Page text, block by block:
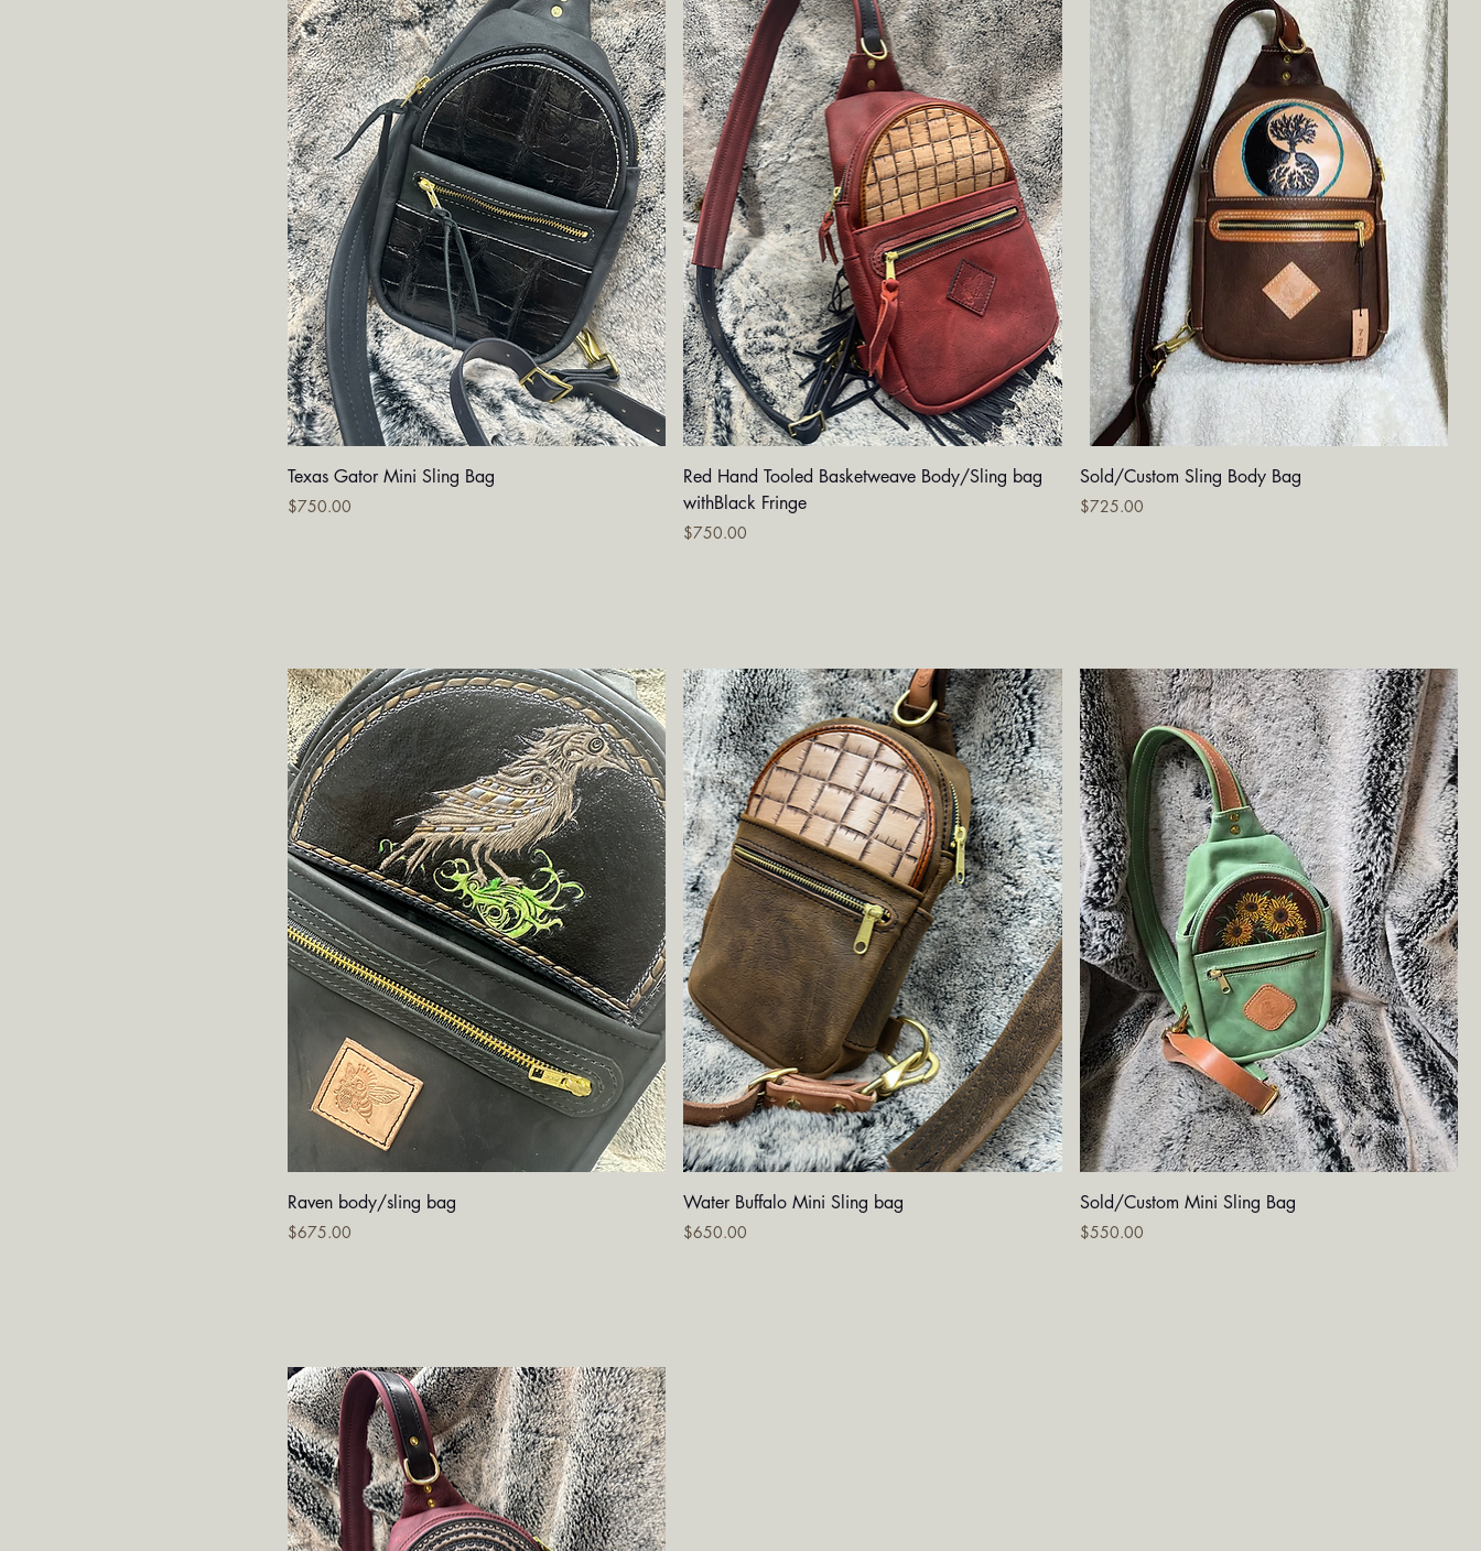
Quick View
Texas Gator Mini Sling Bag
Price
$750.00
Quick View
Red Hand Tooled Basketweave Body/Sling bag
withBlack Fringe
Price
$750.00
Quick View
Sold/Custom Sling Body Bag
Price
$725.00
Quick View
Raven body/sling bag
Price
$675.00
Quick View
Water Buffalo Mini Sling bag
Price
$650.00
Quick View
Sold/Custom Mini Sling Bag
Price
$550.00